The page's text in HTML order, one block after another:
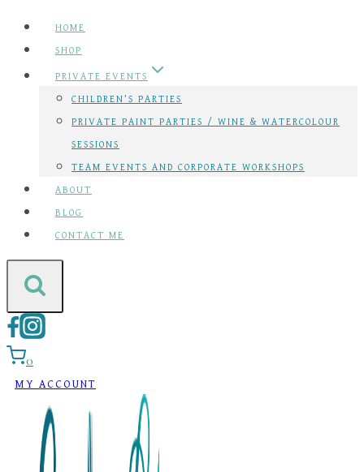
Skip
content
HOME
SHOP
PRIVATE EVENTS
CHILDREN’S PARTIES
PRIVATE PAINT PARTIES / WINE & WATERCOLOUR
SESSIONS
TEAM EVENTS AND CORPORATE WORKSHOPS
ABOUT
BLOG
CONTACT ME
0
MY ACCOUNT